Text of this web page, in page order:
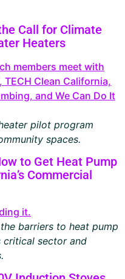
Call for Climate
Heaters
pilot program
spaces.
to Get Heat Pump
Commercial
barriers to heat pump
critical sector and